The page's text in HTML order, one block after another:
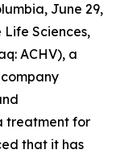
June 29,
Life Sciences,
ACHV), a
treatment for
that it has